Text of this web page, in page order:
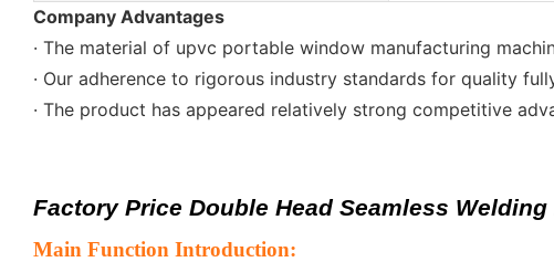
Company Advantages
· The material of upvc portable window manufacturing
· Our adherence to rigorous industry standards for quality
· The product has appeared relatively strong competitive
Factory Price Double Head Seamless Welding
Main Function Introduction: